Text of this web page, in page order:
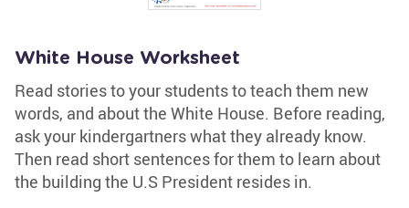
White House Worksheet
Read stories to your students to teach them new
words, and about the White House. Before reading,
ask your kindergartners what they already know.
Then read short sentences for them to learn about
the building the U.S President resides in.